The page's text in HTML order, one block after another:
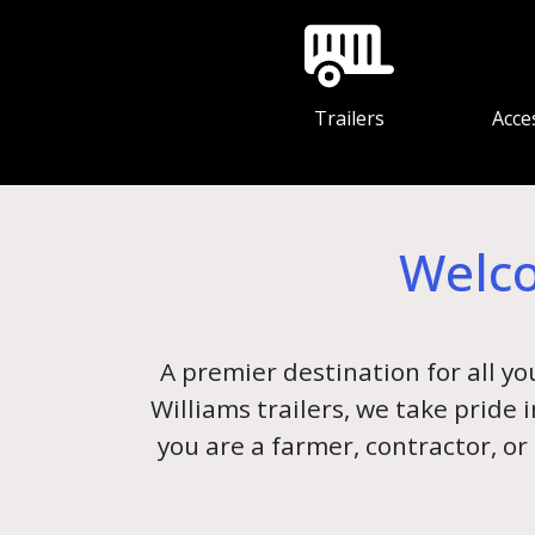
Trailers
A premier destination for all
Williams trailers, we take pride
you are a farmer, contractor,